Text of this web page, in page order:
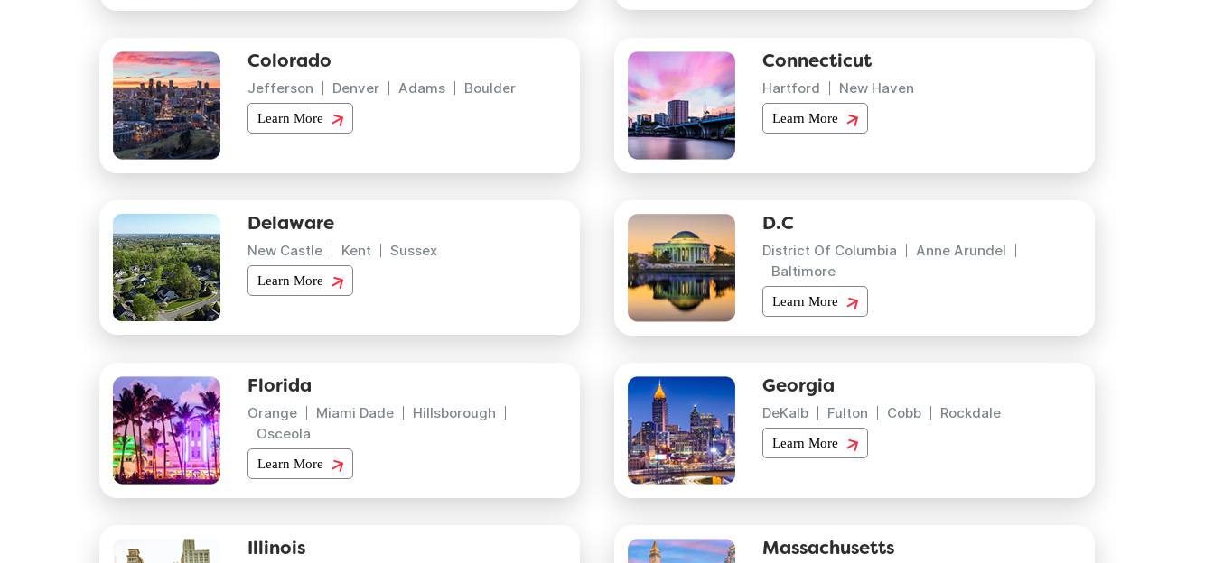
Colorado
Jefferson Denver Adams Boulder
Learn More
Connecticut
Hartford New Haven
Learn More
Delaware
New Castle Kent Sussex
Learn More
D.C
District Of Columbia
Anne Arundel
Baltimore
Learn More
Florida
Orange Miami Dade
Hillsborough
Osceola
Learn More
Georgia
DeKalb Fulton Cobb Rockdale
Learn More
Illinois Massachusetts